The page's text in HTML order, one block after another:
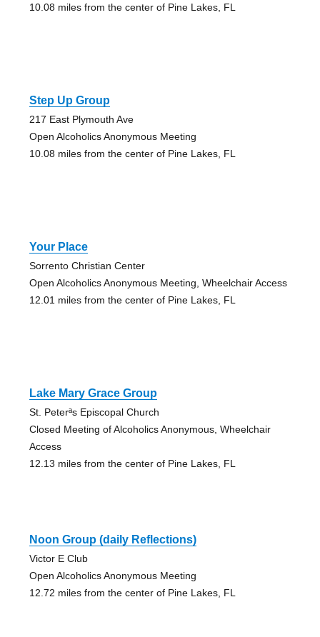
10.08 miles from the center of Pine Lakes, FL
Step Up Group
217 East Plymouth Ave
Open Alcoholics Anonymous Meeting
10.08 miles from the center of Pine Lakes, FL
Your Place
Sorrento Christian Center
Open Alcoholics Anonymous Meeting, Wheelchair Access
12.01 miles from the center of Pine Lakes, FL
Lake Mary Grace Group
St. Peterªs Episcopal Church
Closed Meeting of Alcoholics Anonymous, Wheelchair
Access
12.13 miles from the center of Pine Lakes, FL
Noon Group (daily Reflections)
Victor E Club
Open Alcoholics Anonymous Meeting
12.72 miles from the center of Pine Lakes, FL